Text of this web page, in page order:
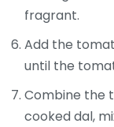
fragrant.
Add the
until the
Combine the
cooked dal,